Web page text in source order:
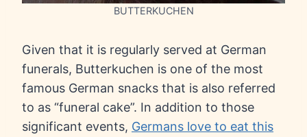
BUTTERKUCHEN
Given that it is regularly served at German
funerals, Butterkuchen is one of the most
famous German snacks that is also referred
to as “funeral cake”. In addition to those
significant events, Germans love to eat this